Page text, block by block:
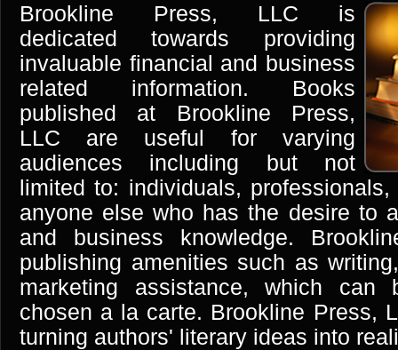
Brookline Press, LLC is
dedicated towards providing
invaluable financial and business
related information. Books
published at Brookline Press,
LLC are useful for varying
audiences including but not
limited to: individuals,
anyone else who has the desire to
and business knowledge.
publishing amenities such as
marketing assistance, which can
chosen a la carte. Brookline Press,
turning authors' literary ideas into